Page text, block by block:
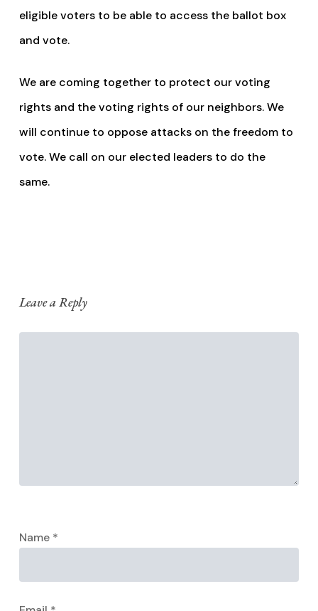
eligible voters to be able to access the ballot box
and vote.
We are coming together to protect our voting
rights and the voting rights of our neighbors. We
will continue to oppose attacks on the freedom to
vote. We call on our elected leaders to do the
same.
Leave a Reply
Name *